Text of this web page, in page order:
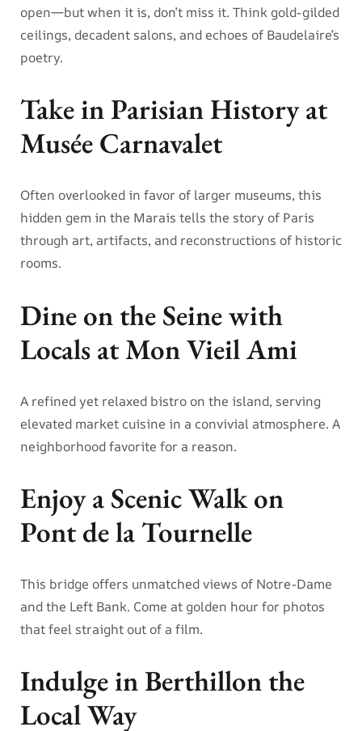
open—but when it is, don’t miss it. Think gold-gilded
ceilings, decadent salons, and echoes of Baudelaire’s
poetry.
Take in Parisian History at
Musée Carnavalet
Often overlooked in favor of larger museums, this
hidden gem in the Marais tells the story of Paris
through art, artifacts, and reconstructions of historic
rooms.
Dine on the Seine with
Locals at Mon Vieil Ami
A refined yet relaxed bistro on the island, serving
elevated market cuisine in a convivial atmosphere. A
neighborhood favorite for a reason.
Enjoy a Scenic Walk on
Pont de la Tournelle
This bridge offers unmatched views of Notre-Dame
and the Left Bank. Come at golden hour for photos
that feel straight out of a film.
Indulge in Berthillon the
Local Way